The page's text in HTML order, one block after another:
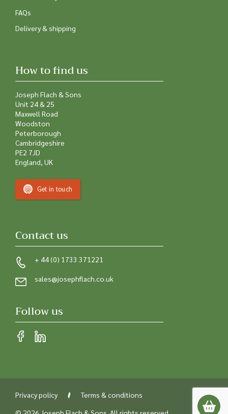
FAQs
Delivery & shipping
How to find us
Joseph Flach & Sons
Unit 24 & 25
Maxwell Road
Woodston
Peterborough
Cambridgeshire
PE2 7JD
England, UK
Get in touch
Contact us
+ 44 (0) 1733 371221
sales@josephflach.co.uk
Follow us
Privacy policy
Terms & conditions